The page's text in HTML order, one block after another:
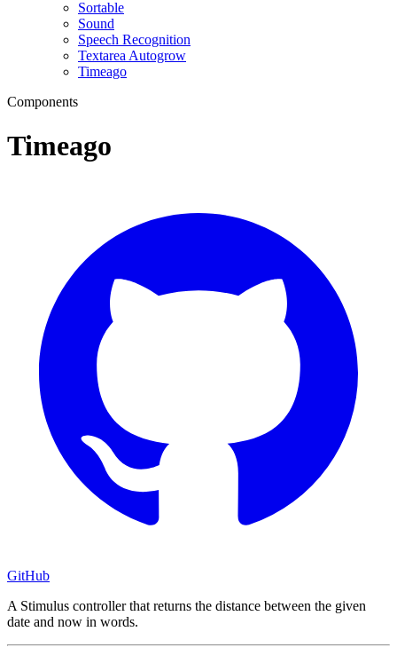
Sortable
Sound
Speech Recognition
Textarea Autogrow
Timeago
Components
Timeago
GitHub
A Stimulus controller that returns the distance between the given
date and now in words.